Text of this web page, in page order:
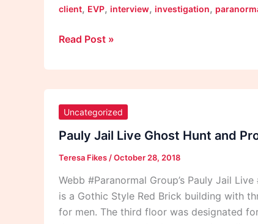
client, EVP, interview, investigation,
Read Post »
Uncategorized
Pauly Jail Live Ghost Hunt and
Teresa Fikes /October 28, 2018
Webb #Paranormal Group’s Pauly Jail
is a Gothic Style Red Brick building with
for men. The third floor was designated
Jail
Live
Ghost
Hunt
and
Professional
Investigation